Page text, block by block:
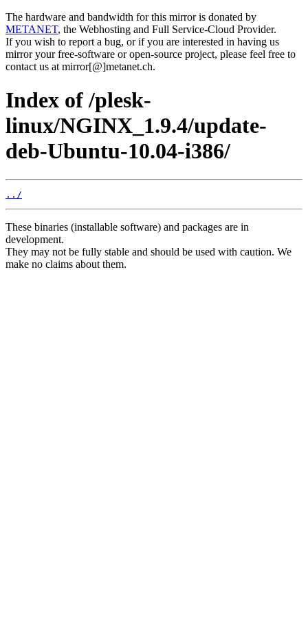
The hardware and bandwidth for this mirror is donated by
METANET, the Webhosting and Full Service-Cloud Provider.
If you wish to report a bug, or if you are interested in having us
mirror your free-software or open-source project, please feel free to
contact us at mirror[@]metanet.ch.
Index of /plesk-
linux/NGINX_1.9.4/update-
deb-Ubuntu-10.04-i386/
../
These binaries (installable software) and packages are in
development.
They may not be fully stable and should be used with caution. We
make no claims about them.